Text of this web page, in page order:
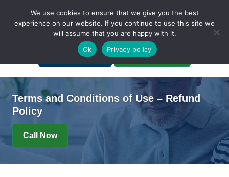
A Non-Profit Organization
Portal Login Bankruptcy Login
Terms and Conditions of Use – Refund
Policy
Call Now
We use cookies to ensure that we give you the best
experience on our website. If you continue to use this site we
will assume that you are happy with it.
Ok
Privacy policy